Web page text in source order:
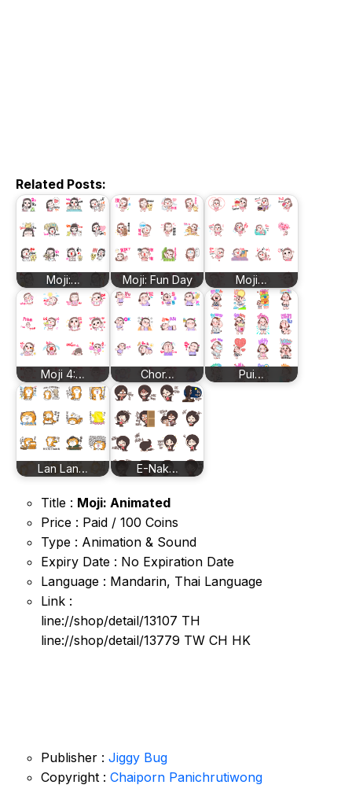
Related Posts:
Moji:… Moji: Fun Day Moji…
Moji 4:… Chor… Pui…
Lan Lan… E-Nak…
Title : Moji: Animated
Price : Paid / 100 Coins
Type : Animation & Sound
Expiry Date : No Expiration Date
Language : Mandarin, Thai Language
Link :
line://shop/detail/13107 TH
line://shop/detail/13779 TW CH HK
Publisher : Jiggy Bug
Copyright : Chaiporn Panichrutiwong